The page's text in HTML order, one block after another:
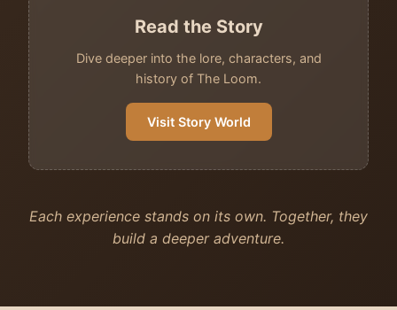
Read the Story
Dive deeper into the lore, characters, and
history of The Loom.
Visit Story World
Each experience stands on its own. Together, they
build a deeper adventure.